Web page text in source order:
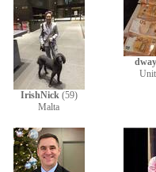
IrishNick (59)
Malta